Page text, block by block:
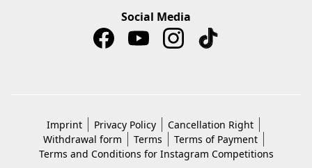
Social Media
Imprint Privacy Policy
Cancellation Right
Withdrawal form
Terms
Terms of Payment
Terms and Conditions for Instagram Competitions